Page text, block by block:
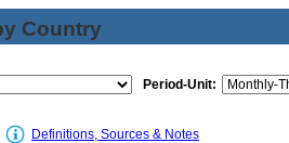
Country
Period-Unit:
Definitions, Sources & Notes